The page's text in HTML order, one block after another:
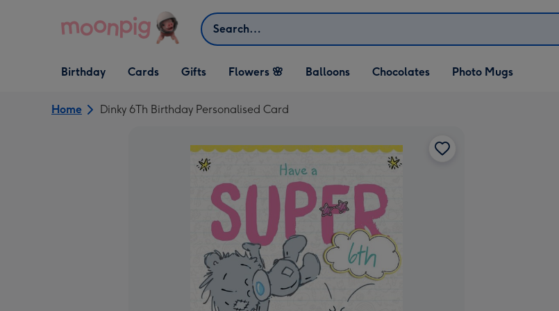
Search
Open Birthday
dropdown
Birthday
Open Cards
dropdown
Cards
Open Gifts
dropdown
Gifts Flowers 🌸 Balloons Chocolates Photo Mugs
Home Dinky 6Th Birthday Personalised Card